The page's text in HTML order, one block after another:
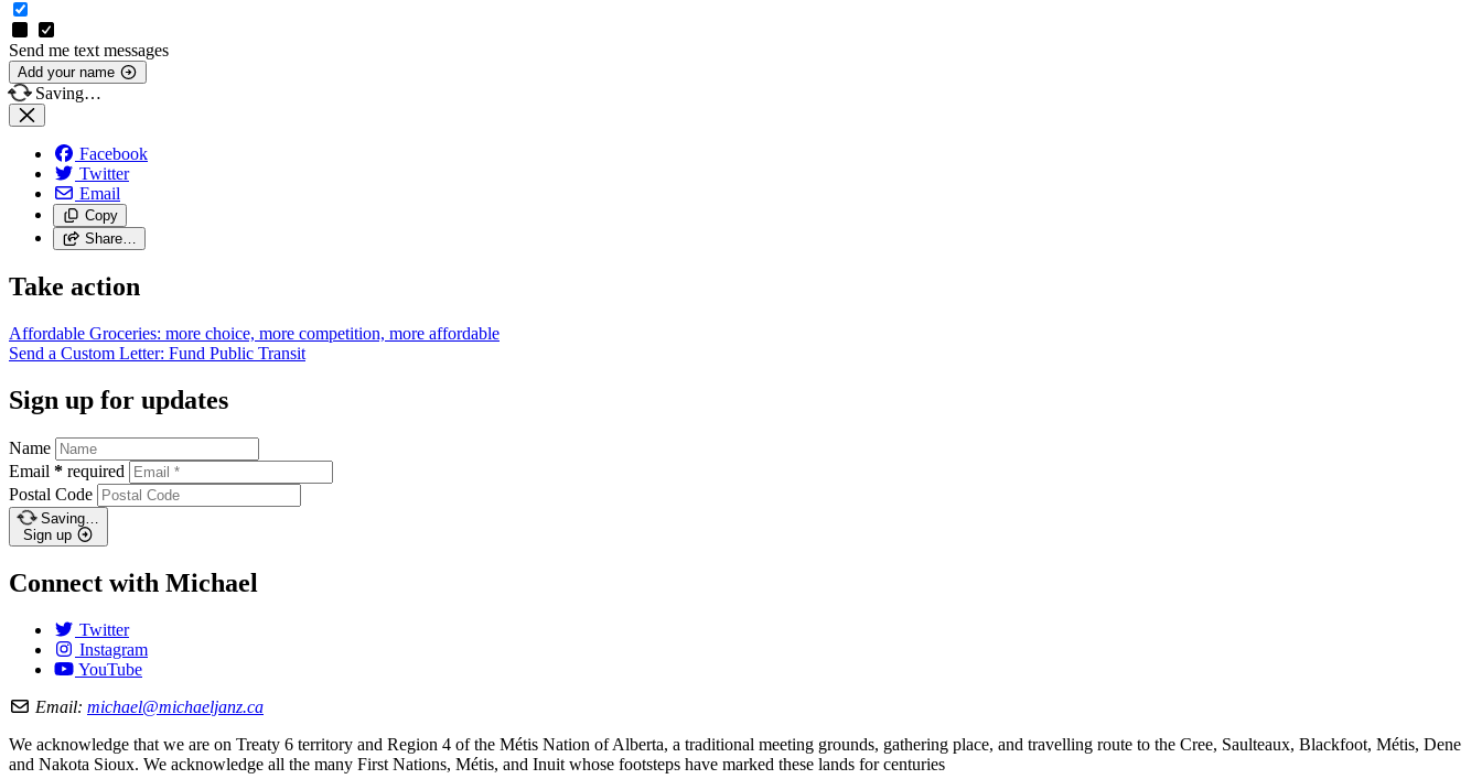
Send me text messages
Add your name
Saving…
Facebook
Twitter
Email
Copy
Share…
Take action
Affordable Groceries: more choice, more competition, more affordable
Send a Custom Letter: Fund Public Transit
Sign up for updates
Name
Email * required
Postal Code
Saving…
Sign up
Connect with Michael
Twitter
Instagram
YouTube
Email: michael@michaeljanz.ca
We acknowledge that we are on Treaty 6 territory and Region 4 of the Métis Nation of Alberta, a traditional meeting grounds, gathering place, and travelling route to the Cree, Saulteaux, Blackfoot, Métis, Dene
and Nakota Sioux. We acknowledge all the many First Nations, Métis, and Inuit whose footsteps have marked these lands for centuries